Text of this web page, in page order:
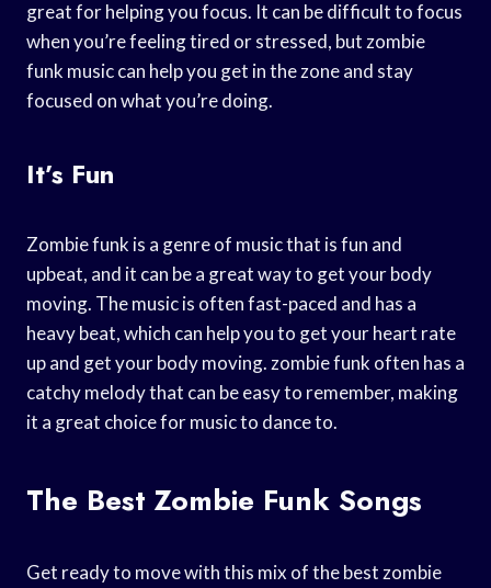
great for helping you focus. It can be difficult to focus
when you’re feeling tired or stressed, but zombie
funk music can help you get in the zone and stay
focused on what you’re doing.
It’s Fun
Zombie funk is a genre of music that is fun and
upbeat, and it can be a great way to get your body
moving. The music is often fast-paced and has a
heavy beat, which can help you to get your heart rate
up and get your body moving. zombie funk often has a
catchy melody that can be easy to remember, making
it a great choice for music to dance to.
The Best Zombie Funk Songs
Get ready to move with this mix of the best zombie